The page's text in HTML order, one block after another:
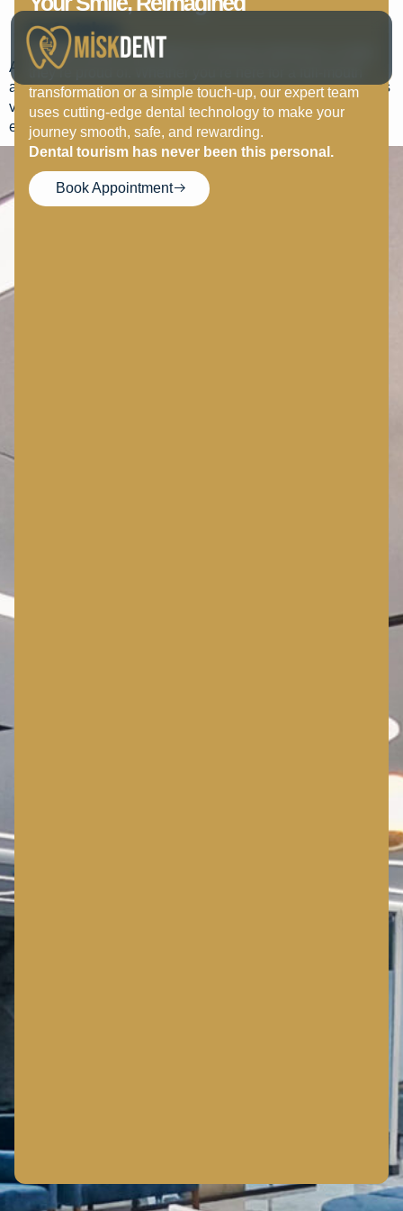
Malika Movsurova
A wonderful clinic. We were very pleased with the service
and treatment. Angelina is a wonderful receptionist who was
very supportive in every way. Thank you very much for
everything.
In Antalya.
At MISK DENT, we believe everyone deserves a smile
they’re proud of. Whether you’re here for a full-mouth
transformation or a simple touch-up, our expert team
uses cutting-edge dental technology to make your
journey smooth, safe, and rewarding.
Dental tourism has never been this personal.
Book Appointment